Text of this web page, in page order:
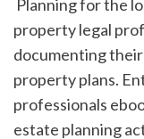
property legal
documenting
property plans.
professionals
estate planning